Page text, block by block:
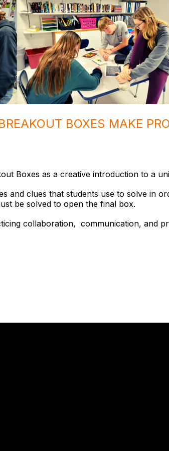
BOXES MAKE
Boxes as a creative introduction to a
and clues that students use to solve in
be solved to open the final box.
collaboration, communication, and